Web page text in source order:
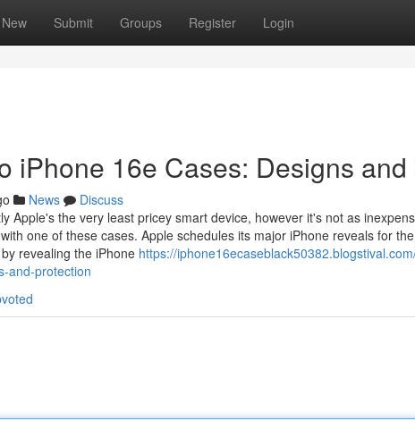
New Submit Groups Register Login
iPhone 16e Cases: Designs
News
Discuss
Apple's the very least pricey smart device, however it's not as
one of these cases. Apple schedules its major iPhone reveals for
revealing the iPhone https://
and-protection